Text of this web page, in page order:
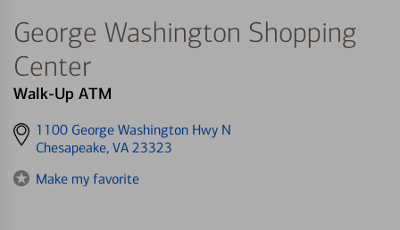
George Washington Shopping
Center
Walk-Up ATM
Get
directions
1100 George Washington Hwy N
Chesapeake, VA 23323
Make my favorite